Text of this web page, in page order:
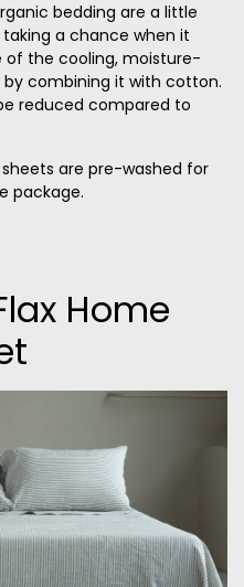
bedding are a little
a chance when it
of the cooling, moisture-
by combining it with cotton.
reduced compared to
are pre-washed for
package.
Home